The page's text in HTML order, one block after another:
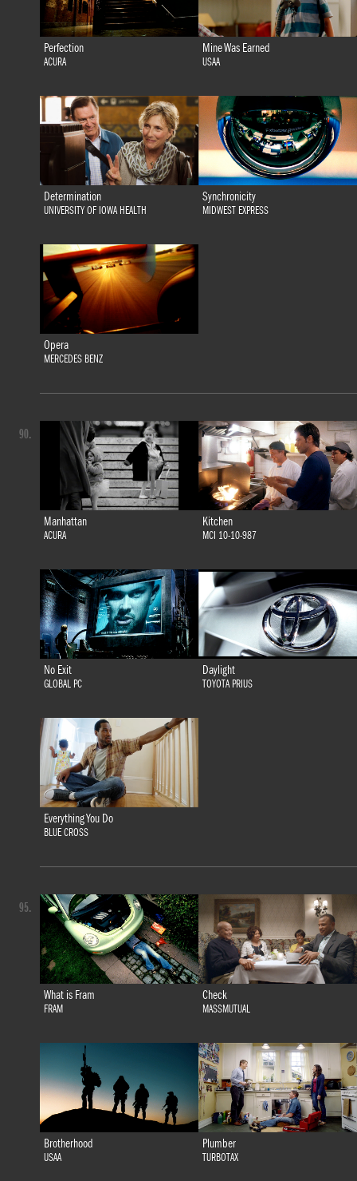
Perfection
ACURA
Mine Was Earned
USAA
Determination
UNIVERSITY OF IOWA HEALTH
Synchronicity
MIDWEST EXPRESS
Opera
MERCEDES BENZ
Manhattan
ACURA
Kitchen
MCI 10-10-987
No Exit
GLOBAL PC
Daylight
TOYOTA PRIUS
Everything You Do
BLUE CROSS
90.
What is Fram
FRAM
Check
MASSMUTUAL
Brotherhood
USAA
Plumber
TURBOTAX
95.